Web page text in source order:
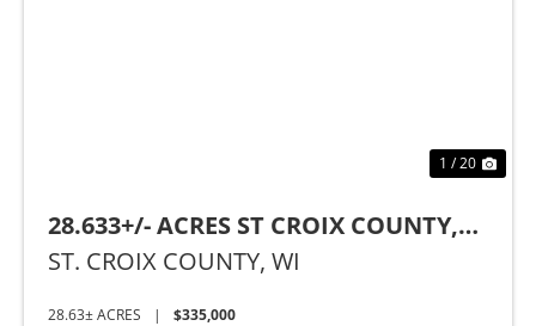
1 / 20
28.633+/- ACRES ST CROIX COUNTY,
WI
ST. CROIX COUNTY, WI
28.63± ACRES | $335,000